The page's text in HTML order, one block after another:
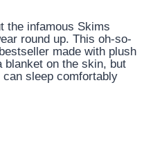
the infamous Skims
round up. This oh-so-
made with plush
blanket on the skin, but
sleep comfortably